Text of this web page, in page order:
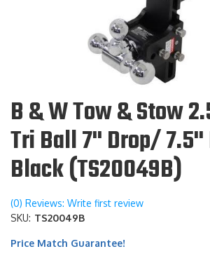
B & W Tow & Stow
Tri Ball 7" Drop/ 7.5"
Black (TS20049B)
(0) Reviews: Write first review
SKU: TS20049B
Price Match Guarantee!